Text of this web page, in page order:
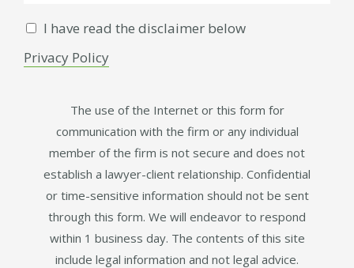
I have read the disclaimer below
Privacy Policy
The use of the Internet or this form for
communication with the firm or any individual
member of the firm is not secure and does not
establish a lawyer-client relationship. Confidential
or time-sensitive information should not be sent
through this form. We will endeavor to respond
within 1 business day. The contents of this site
include legal information and not legal advice.